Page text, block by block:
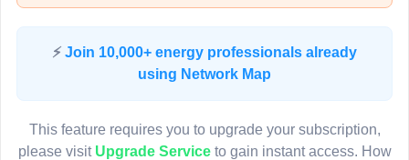
⚡ Join 10,000+ energy professionals already
using Network Map
This feature requires you to upgrade your subscription,
please visit Upgrade Serviceto gain instant access. How
LIVE MAP
Map access is gated.
Sign in or upgrade to continue.